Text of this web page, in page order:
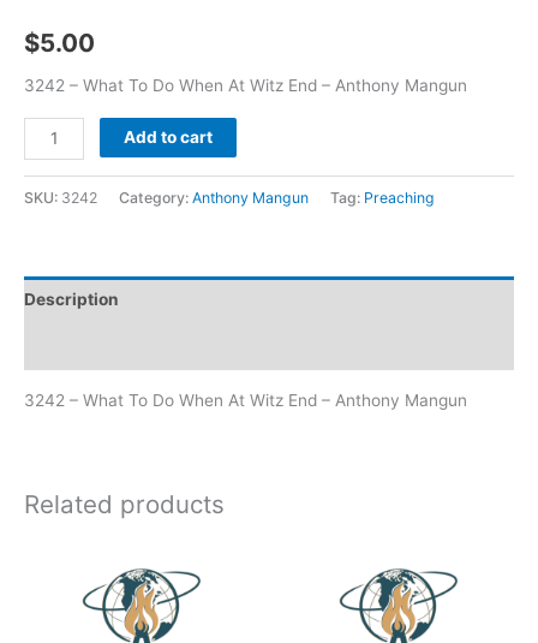
$5.00
3242 – What To Do When At Witz End – Anthony Mangun
Add to cart
SKU: 3242 Category: Anthony Mangun Tag: Preaching
Description
3242 – What To Do When At Witz End – Anthony Mangun
Related products